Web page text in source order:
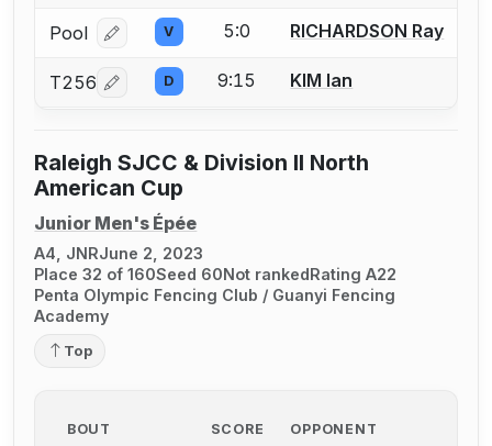
Pool Log in or create an account to report a bout
V 5:0 RICHARDSON Ray
T256 Log in or create an account to report a bout
D 9:15 KIM Ian
Raleigh SJCC & Division II North
American Cup
Junior Men's Épée
A4, JNRJune 2, 2023
Place 32 of 160Seed 60Not rankedRating A22
Penta Olympic Fencing Club / Guanyi Fencing
Academy
Top
BOUT SCORE OPPONENT